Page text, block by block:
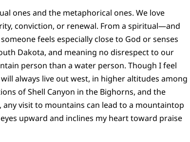
ones and the metaphorical ones. We love
conviction, or renewal. From a spiritual—and
feels especially close to God or senses
Dakota, and meaning no disrespect to our
person than a water person. Though I feel
always live out west, in higher altitudes among
of Shell Canyon in the Bighorns, and the
visit to mountains can lead to a mountaintop
upward and inclines my heart toward praise